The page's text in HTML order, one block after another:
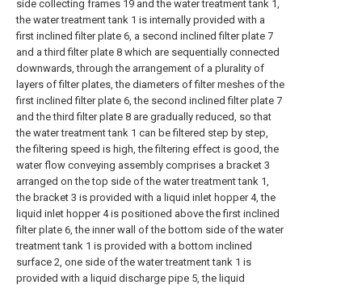
side collecting frames 19 and the water treatment tank 1,
the water treatment tank 1 is internally provided with a
first inclined filter plate 6, a second inclined filter plate 7
and a third filter plate 8 which are sequentially connected
downwards, through the arrangement of a plurality of
layers of filter plates, the diameters of filter meshes of the
first inclined filter plate 6, the second inclined filter plate 7
and the third filter plate 8 are gradually reduced, so that
the water treatment tank 1 can be filtered step by step,
the filtering speed is high, the filtering effect is good, the
water flow conveying assembly comprises a bracket 3
arranged on the top side of the water treatment tank 1,
the bracket 3 is provided with a liquid inlet hopper 4, the
liquid inlet hopper 4 is positioned above the first inclined
filter plate 6, the inner wall of the bottom side of the water
treatment tank 1 is provided with a bottom inclined
surface 2, one side of the water treatment tank 1 is
provided with a liquid discharge pipe 5, the liquid